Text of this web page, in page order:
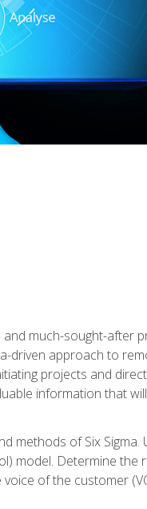
much-sought-after
driven approach to
projects and
information that
methods of Six
model. Determine
of the customer